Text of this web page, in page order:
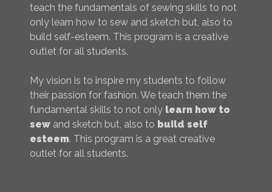
teach the fundamentals of sewing skills to not
only learn how to sew and sketch but, also to
build self-esteem. This program is a creative
outlet for all students.
My vision is to inspire my students to follow
their passion for fashion. We teach them the
fundamental skills to not only learn how to
sew and sketch but, also to build self
esteem. This program is a great creative
outlet for all students.